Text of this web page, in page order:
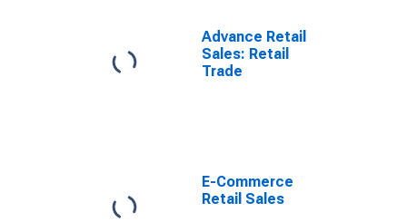
Advance Retail
Sales: Retail
Trade
E-Commerce
Retail Sales